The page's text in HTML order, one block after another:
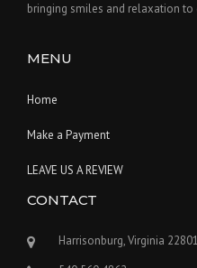
bringing smiles and relaxation to
MENU
Home
Make a Payment
LEAVE US A REVIEW
CONTACT
Harrisonburg, Virginia 22801